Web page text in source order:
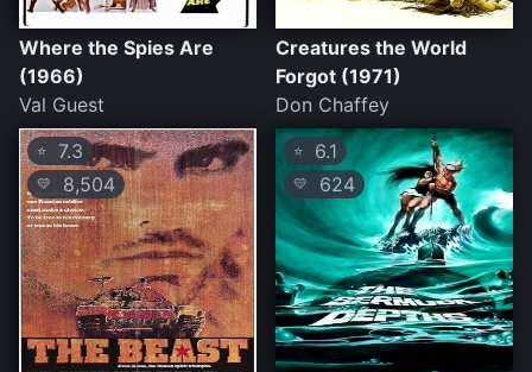
Where the Spies Are
(1966)
Val Guest
Creatures the World
Forgot (1971)
Don Chaffey
⭐ 7.3
💛 8,504
⭐ 6.1
💛 624